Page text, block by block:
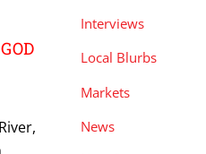
Interviews
Local Blurbs
Markets
News